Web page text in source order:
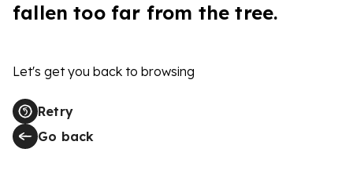
fallen too far from the tree.
Let's get you back to browsing
Retry
Go back